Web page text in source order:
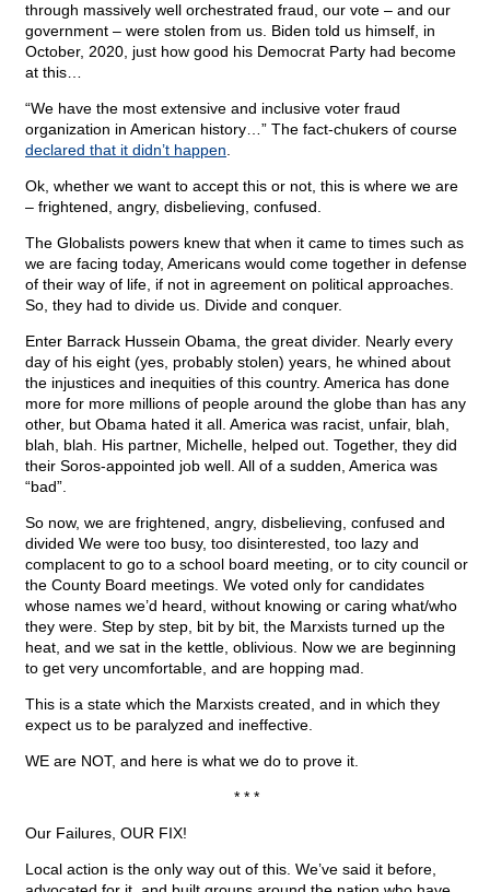
through massively well orchestrated fraud, our vote – and our
government – were stolen from us. Biden told us himself, in
October, 2020, just how good his Democrat Party had become
at this…
“We have the most extensive and inclusive voter fraud
organization in American history…” The fact-chukers of course
declared that it didn’t happen
Ok, whether we want to accept this or not, this is where we are
– frightened, angry, disbelieving, confused.
The Globalists powers knew that when it came to times such as
we are facing today, Americans would come together in defense
of their way of life, if not in agreement on political approaches.
So, they had to divide us. Divide and conquer.
Enter Barrack Hussein Obama, the great divider. Nearly every
day of his eight (yes, probably stolen) years, he whined about
the injustices and inequities of this country. America has done
more for more millions of people around the globe than has any
other, but Obama hated it all. America was racist, unfair, blah,
blah, blah. His partner, Michelle, helped out. Together, they did
their Soros-appointed job well. All of a sudden, America was
“bad”.
So now, we are frightened, angry, disbelieving, confused and
divided We were too busy, too disinterested, too lazy and
complacent to go to a school board meeting, or to city council or
the County Board meetings. We voted only for candidates
whose names we’d heard, without knowing or caring what/who
they were. Step by step, bit by bit, the Marxists turned up the
heat, and we sat in the kettle, oblivious. Now we are beginning
to get very uncomfortable, and are hopping mad.
This is a state which the Marxists created, and in which they
expect us to be paralyzed and ineffective.
WE are NOT, and here is what we do to prove it.
* * *
Our Failures, OUR FIX!
Local action is the only way out of this. We’ve said it before,